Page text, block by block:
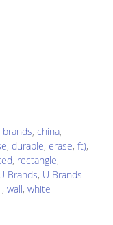
brands, china,
, durable, erase, ft),
, rectangle,
Brands, U Brands
, wall, white